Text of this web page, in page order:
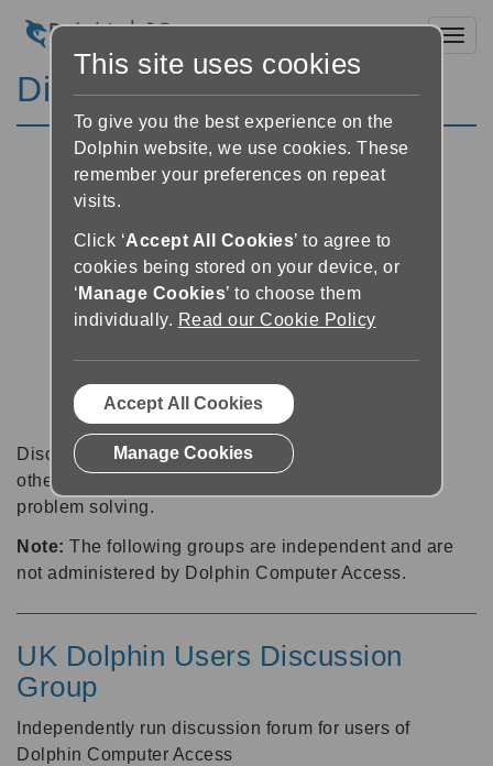
Discussion Forums
Discussion forums can be a great place to talk with
other software users about tips, tricks and also for
problem solving.
Note: The following groups are independent and are
not administered by Dolphin Computer Access.
UK Dolphin Users Discussion
Group
Independently run discussion forum for users of
Dolphin Computer Access
This site uses cookies
To give you the best experience on the
Dolphin website, we use cookies. These
remember your preferences on repeat
visits.
Click ‘Accept All Cookies’ to agree to
cookies being stored on your device, or
‘ Manage Cookies’ to choose them
individually. Read our Cookie Policy
Accept All Cookies
Manage Cookies